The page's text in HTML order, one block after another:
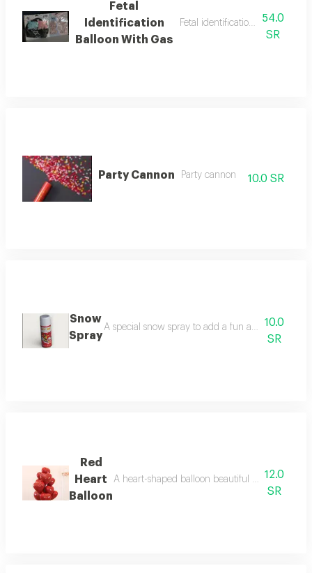
Fetal
Identification
Balloon With Gas
Fetal identification balloon with
54.0
SR
Party Cannon Party cannon 10.0 SR
Snow
Spray
A special snow spray to add a fun atmosphere
10.0
SR
Red
Heart
Balloon
A heart-shaped balloon beautiful red color,
12.0
SR